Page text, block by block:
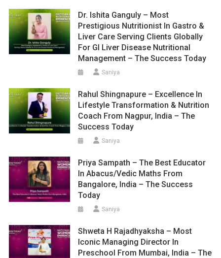
Dr. Ishita Ganguly – Most
Prestigious Nutritionist In Gastro &
Liver Care Serving Clients Globally
For GI Liver Disease Nutritional
Management – The Success Today
Saniya
Rahul Shingnapure – Excellence In
Lifestyle Transformation & Nutrition
Coach From Nagpur, India – The
Success Today
Saniya
Priya Sampath – The Best Educator
In Abacus/Vedic Maths From
Bangalore, India – The Success
Today
Saniya
Shweta H Rajadhyaksha – Most
Iconic Managing Director In
Preschool From Mumbai, India – The